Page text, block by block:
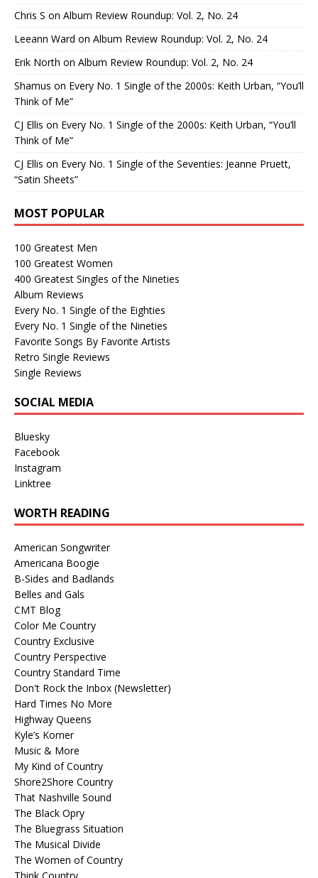
Chris S on Album Review Roundup: Vol. 2, No. 24
Leeann Ward on Album Review Roundup: Vol. 2, No. 24
Erik North on Album Review Roundup: Vol. 2, No. 24
Shamus on Every No. 1 Single of the 2000s: Keith Urban, “You’ll
Think of Me”
CJ Ellis on Every No. 1 Single of the 2000s: Keith Urban, “You’ll
Think of Me”
CJ Ellis on Every No. 1 Single of the Seventies: Jeanne Pruett,
“Satin Sheets”
MOST POPULAR
100 Greatest Men
100 Greatest Women
400 Greatest Singles of the Nineties
Album Reviews
Every No. 1 Single of the Eighties
Every No. 1 Single of the Nineties
Favorite Songs By Favorite Artists
Retro Single Reviews
Single Reviews
SOCIAL MEDIA
Bluesky
Facebook
Instagram
Linktree
WORTH READING
American Songwriter
Americana Boogie
B-Sides and Badlands
Belles and Gals
CMT Blog
Color Me Country
Country Exclusive
Country Perspective
Country Standard Time
Don't Rock the Inbox (Newsletter)
Hard Times No More
Highway Queens
Kyle’s Korner
Music & More
My Kind of Country
Shore2Shore Country
That Nashville Sound
The Black Opry
The Bluegrass Situation
The Musical Divide
The Women of Country